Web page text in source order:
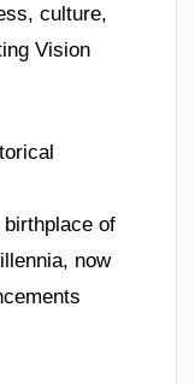
culture,
Vision
of
now